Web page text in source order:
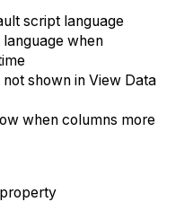
script language
when
shown in View Data
when columns more